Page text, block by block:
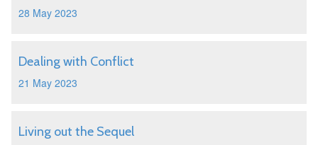
28 May 2023
Dealing with Conflict
21 May 2023
Living out the Sequel